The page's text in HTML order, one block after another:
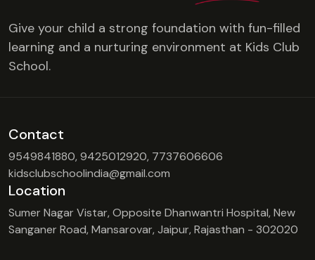
Give your child a strong foundation with fun-filled
learning and a nurturing environment at Kids Club
School.
Contact
9549841880, 9425012920, 7737606606
kidsclubschoolindia@gmail.com
Location
Sumer Nagar Vistar, Opposite Dhanwantri Hospital, New
Sanganer Road, Mansarovar, Jaipur, Rajasthan - 302020